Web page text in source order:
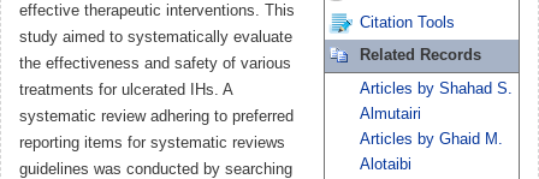
effective therapeutic interventions. This
study aimed to systematically evaluate
the effectiveness and safety of various
treatments for ulcerated IHs. A
systematic review adhering to preferred
reporting items for systematic reviews
guidelines was conducted by searching
Citation Tools
Related Records
Articles by Shahad S.
Almutairi
Articles by Ghaid M.
Alotaibi